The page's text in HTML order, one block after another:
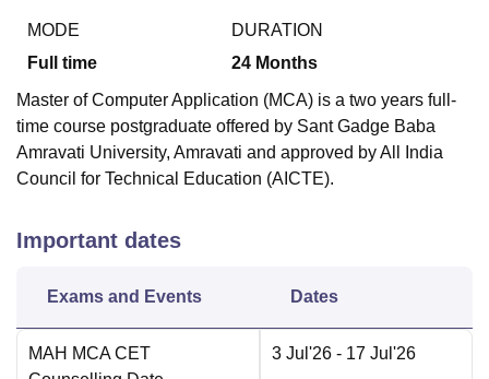
MODE
Full time
DURATION
24 Months
Master of Computer Application (MCA) is a two years full-
time course postgraduate offered by Sant Gadge Baba
Amravati University, Amravati and approved by All India
Council for Technical Education (AICTE).
Important dates
Exams and Events Dates
MAH MCA CET
3 Jul'26 - 17 Jul'26